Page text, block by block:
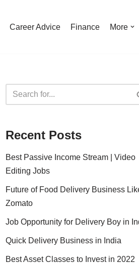
Career Advice Finance More
Recent Posts
Best Passive Income Stream | Video
Editing Jobs
Future of Food Delivery Business
Zomato
Job Opportunity for Delivery Boy in
Quick Delivery Business in India
Best Asset Classes to Invest in 2022